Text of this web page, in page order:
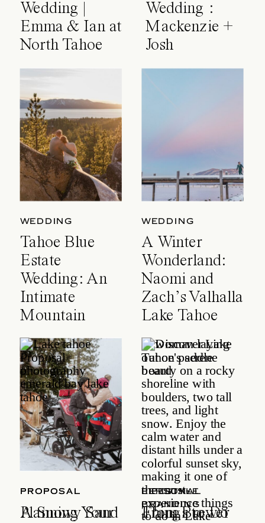
Wedding |
Emma & Ian at
North Tahoe
Wedding :
Mackenzie +
Josh
WEDDING
Tahoe Blue
Estate
Wedding: An
Intimate
Mountain
Celebration
WEDDING
A Winter
Wonderland:
Naomi and
Zach’s Valhalla
Lake Tahoe
Wedding
PROPOSAL
A Snowy Sand
LIFESTYLE
Things to Do
PROPOSAL
Planning Your
PERSONAL
BRANDING
From Brewer